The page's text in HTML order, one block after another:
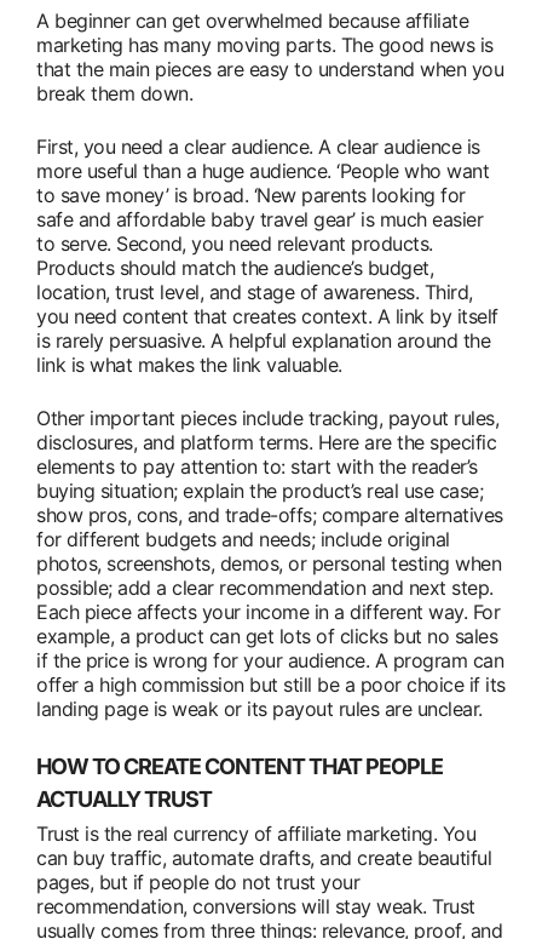
A beginner can get overwhelmed because affiliate
marketing has many moving parts. The good news is
that the main pieces are easy to understand when you
break them down.
First, you need a clear audience. A clear audience is
more useful than a huge audience. ‘People who want
to save money’ is broad. ‘New parents looking for
safe and affordable baby travel gear’ is much easier
to serve. Second, you need relevant products.
Products should match the audience’s budget,
location, trust level, and stage of awareness. Third,
you need content that creates context. A link by itself
is rarely persuasive. A helpful explanation around the
link is what makes the link valuable.
Other important pieces include tracking, payout rules,
disclosures, and platform terms. Here are the specific
elements to pay attention to: start with the reader’s
buying situation; explain the product’s real use case;
show pros, cons, and trade-offs; compare alternatives
for different budgets and needs; include original
photos, screenshots, demos, or personal testing when
possible; add a clear recommendation and next step.
Each piece affects your income in a different way. For
example, a product can get lots of clicks but no sales
if the price is wrong for your audience. A program can
offer a high commission but still be a poor choice if its
landing page is weak or its payout rules are unclear.
HOW TO CREATE CONTENT THAT PEOPLE
ACTUALLY TRUST
Trust is the real currency of affiliate marketing. You
can buy traffic, automate drafts, and create beautiful
pages, but if people do not trust your
recommendation, conversions will stay weak. Trust
usually comes from three things: relevance, proof, and